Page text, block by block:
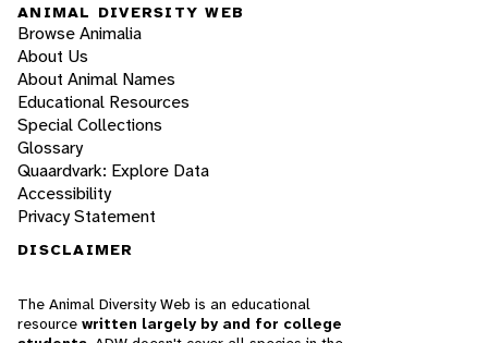
ANIMAL DIVERSITY WEB
Browse Animalia
About Us
About Animal Names
Educational Resources
Special Collections
Glossary
Quaardvark: Explore Data
Accessibility
Privacy Statement
DISCLAIMER
The Animal Diversity Web is an educational
resource written largely by and for college